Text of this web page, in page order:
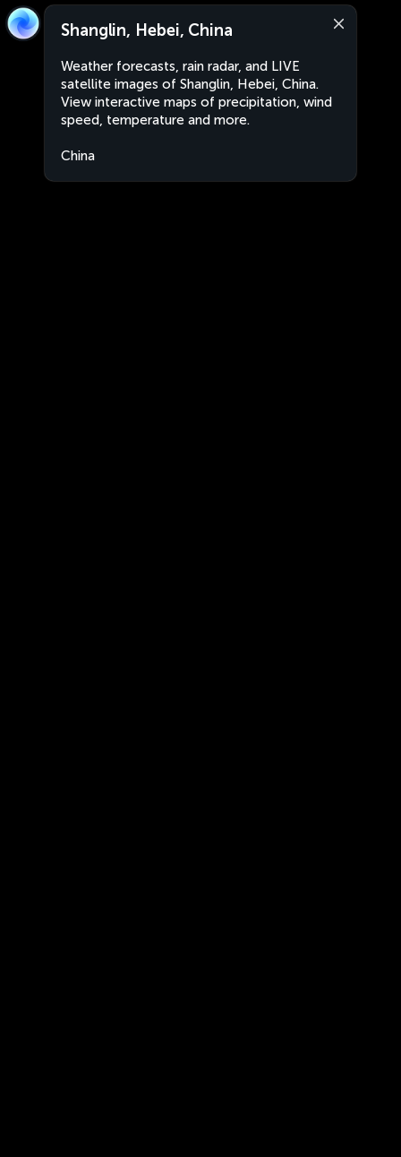
Shanglin, Hebei, China
Weather forecasts, rain radar, and LIVE
satellite images of Shanglin, Hebei, China.
View interactive maps of precipitation, wind
speed, temperature and more.
China